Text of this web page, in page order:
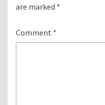
are marked *
Comment *